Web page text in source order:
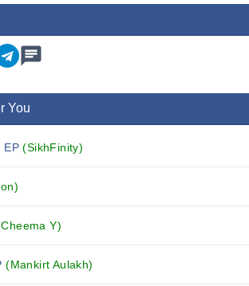
You
EP(SikhFinity)
Y)
(Mankirt Aulakh)